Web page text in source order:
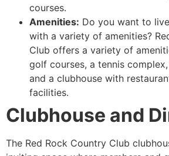
courses.
Amenities: Do you want to
with a variety of amenities?
Club offers a variety of
golf courses, a tennis
and a clubhouse with
facilities.
Clubhouse and
The Red Rock Country Club